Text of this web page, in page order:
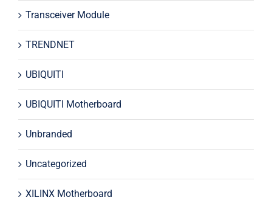
Transceiver Module
TRENDNET
UBIQUITI
UBIQUITI Motherboard
Unbranded
Uncategorized
XILINX Motherboard